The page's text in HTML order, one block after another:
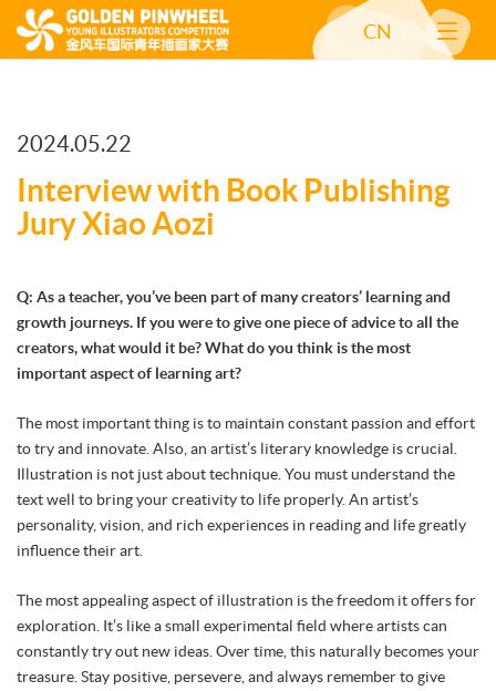
CN
2024.05.22
Interview with Book Publishing
Jury Xiao Aozi
Q: As a teacher, you’ve been part of many creators’ learning and
growth journeys. If you were to give one piece of advice to all the
creators, what would it be? What do you think is the most
important aspect of learning art?
The most important thing is to maintain constant passion and effort
to try and innovate. Also, an artist’s literary knowledge is crucial.
Illustration is not just about technique. You must understand the
text well to bring your creativity to life properly. An artist’s
personality, vision, and rich experiences in reading and life greatly
influence their art.
The most appealing aspect of illustration is the freedom it offers for
exploration. It’s like a small experimental field where artists can
constantly try out new ideas. Over time, this naturally becomes your
treasure. Stay positive, persevere, and always remember to give